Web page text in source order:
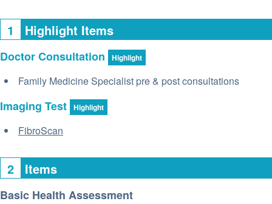
1 Highlight Items
Doctor Consultation Highlight
Family Medicine Specialist pre & post consultations
Imaging Test Highlight
FibroScan
2 Items
Basic Health Assessment